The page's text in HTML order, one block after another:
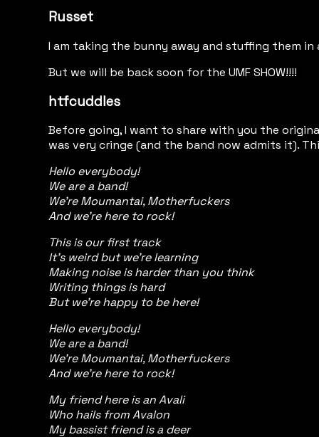
Russet
I am taking the bunny away and stuffing them
But we will be back soon for the UMF SHOW!!!!
htfcuddles
Before going, I want to share with you the
was very cringe (and the band now admits it).
Hello everybody!
We are a band!
We're Moumantai, Motherfuckers
And we're here to rock!
This is our first track
It's weird but we're learning
Making noise is harder than you think
Writing things is hard
But we're happy to be here!
Hello everybody!
We are a band!
We're Moumantai, Motherfuckers
And we're here to rock!
My friend here is an Avali
Who hails from Avalon
My bassist friend is a deer